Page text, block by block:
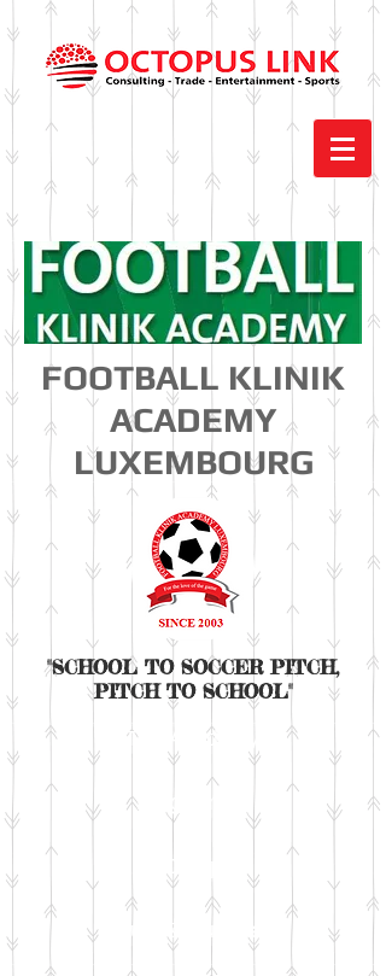
FOOTBALL KLINIK
ACADEMY
LUXEMBOURG
"SCHOOL TO SOCCER PITCH,
PITCH TO SCHOOL"
The Academy
Programme
Camp
Tours & club trials